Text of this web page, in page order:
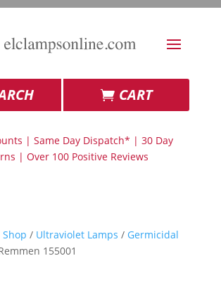
CART
| Same Day Dispatch* | 30 Day
| Over 100 Positive Reviews
Shop / Ultraviolet Lamps / Germicidal
155001